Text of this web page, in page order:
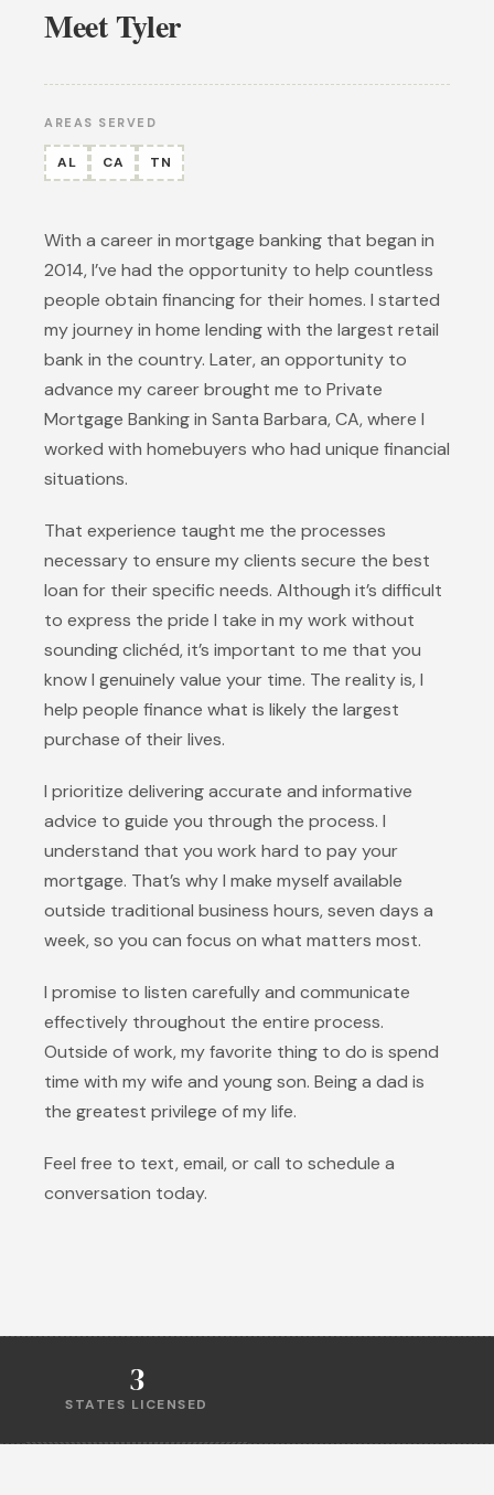
Meet Tyler
AREAS SERVED
AL CA TN
With a career in mortgage banking that began in
2014, I’ve had the opportunity to help countless
people obtain financing for their homes. I started
my journey in home lending with the largest retail
bank in the country. Later, an opportunity to
advance my career brought me to Private
Mortgage Banking in Santa Barbara, CA, where I
worked with homebuyers who had unique financial
situations.
That experience taught me the processes
necessary to ensure my clients secure the best
loan for their specific needs. Although it’s difficult
to express the pride I take in my work without
sounding clichéd, it’s important to me that you
know I genuinely value your time. The reality is, I
help people finance what is likely the largest
purchase of their lives.
I prioritize delivering accurate and informative
advice to guide you through the process. I
understand that you work hard to pay your
mortgage. That’s why I make myself available
outside traditional business hours, seven days a
week, so you can focus on what matters most.
I promise to listen carefully and communicate
effectively throughout the entire process.
Outside of work, my favorite thing to do is spend
time with my wife and young son. Being a dad is
the greatest privilege of my life.
Feel free to text, email, or call to schedule a
conversation today.
3
STATES LICENSED